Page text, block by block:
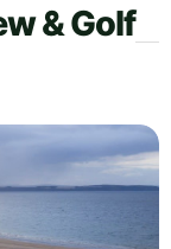
& Golf